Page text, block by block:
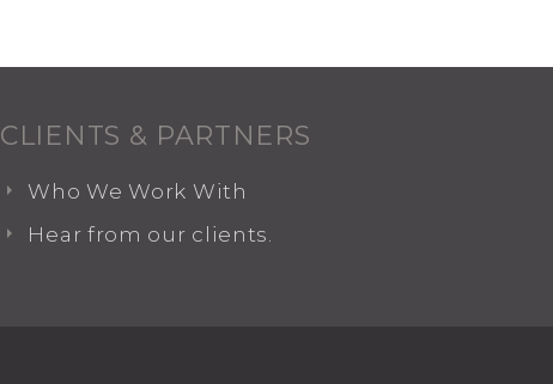
CLIENTS & PARTNERS
Who We Work With
Hear from our clients.